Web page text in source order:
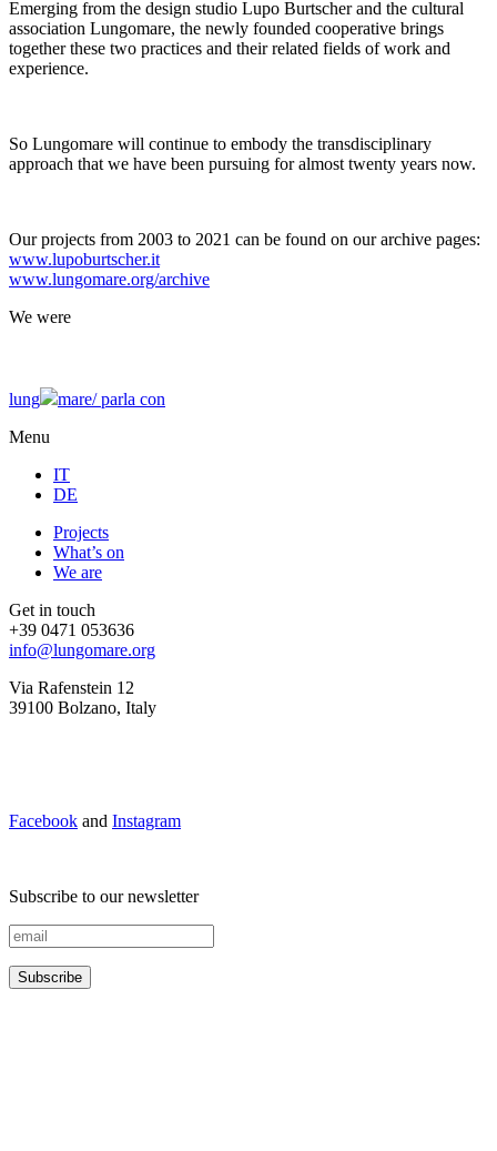
Emerging from the design studio Lupo Burtscher and the cultural
association Lungomare, the newly founded cooperative brings
together these two practices and their related fields of work and
experience.
So Lungomare will continue to embody the transdisciplinary
approach that we have been pursuing for almost twenty years now.
Our projects from 2003 to 2021 can be found on our archive pages:
www.lupoburtscher.it
www.lungomare.org/archive
We were
lung mare/parla con
Menu
IT
DE
Projects
What’s on
We are
Get in touch
+39 0471 053636
info@lungomare.org
Via Rafenstein 12
39100 Bolzano, Italy
Facebook and Instagram
Subscribe to our newsletter